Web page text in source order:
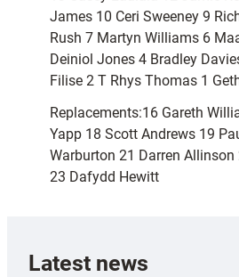
James 10 Ceri Sweeney 9
Rush 7 Martyn Williams 6
Deiniol Jones 4 Bradley
Filise 2 T Rhys Thomas 1
Replacements:16 Gareth
Yapp 18 Scott Andrews 19
Warburton 21 Darren
23 Dafydd Hewitt
Latest news